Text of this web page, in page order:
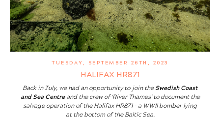
TUESDAY, SEPTEMBER 26TH, 2023
HALIFAX HR871
Back in July, we had an opportunity to join the Swedish Coast
and Sea Centreand the crew of 'River Thames' to document the
salvage operation of the Halifax HR871 - a WWII bomber lying
at the bottom of the Baltic Sea.